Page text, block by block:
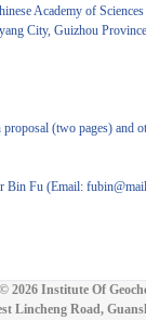
Academy of Sciences
City, Guizhou
(two pages) and
Bin Fu (Email:
2026 Institute Of
Lincheng Road,